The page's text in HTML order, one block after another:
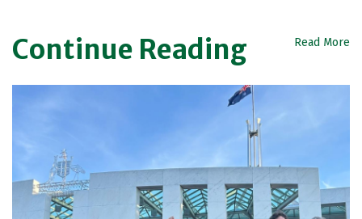
Continue Reading Read More